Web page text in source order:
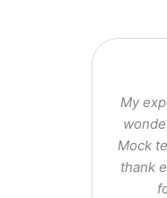
My
Mock
thank